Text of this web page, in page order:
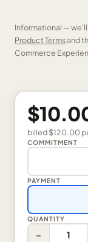
Informational —
Product Termsand
Commerce
billed$120.00
COMMITMENT
PAYMENT
QUANTITY
−